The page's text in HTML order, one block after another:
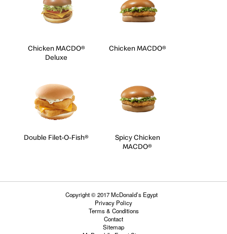
Chicken MACDO®
Deluxe
Chicken MACDO®
Double Filet-O-Fish®
Spicy Chicken
MACDO®
Copyright © 2017 McDonald’s Egypt
Privacy Policy
Terms & Conditions
Contact
Sitemap